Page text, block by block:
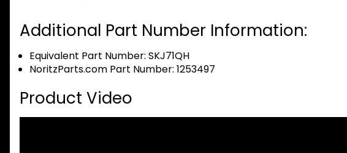
Additional Part Number Information:
Equivalent Part Number: SKJ71QH
NoritzParts.com Part Number: 1253497
Product Video